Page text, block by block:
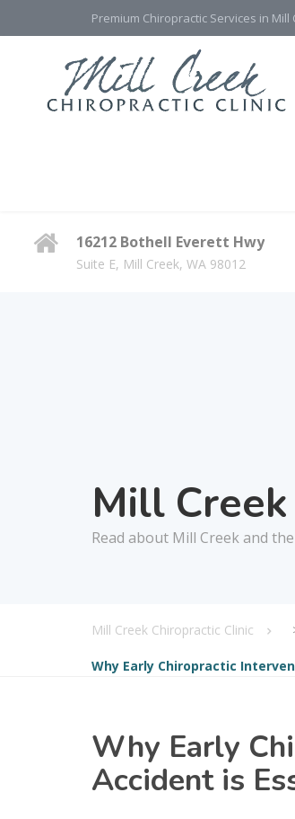
Premium Chiropractic Services in Mill
16212 Bothell Everett Hwy
Suite E, Mill Creek, WA 98012
Mill
Read about Mill Creek and
Mill Creek Chiropractic Clinic
Why Early Chiropractic
Why Early
Accident is